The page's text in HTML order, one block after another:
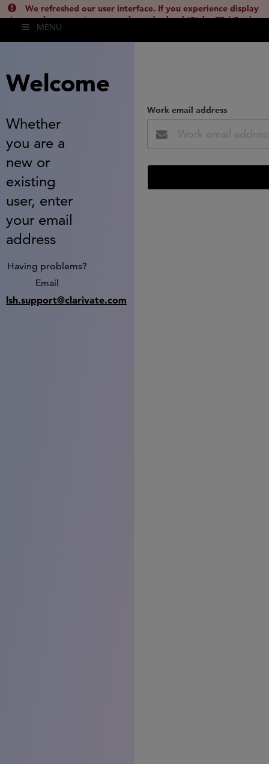
We refreshed our user interface. If you experience display
issues, please empty your cache and reload (Ctrl + F5 / Cmd +
Shift + R) or contact
MENU
Welcome
Whether
you are a
new or
existing
user, enter
your email
address
Having problems?
Email
lsh.support@clarivate.com
Work email address